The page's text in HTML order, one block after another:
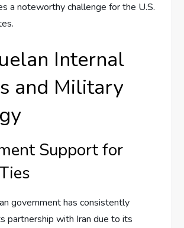
a noteworthy challenge for the U.S.
Internal
and Military
Support for
government has consistently
partnership with Iran due to its